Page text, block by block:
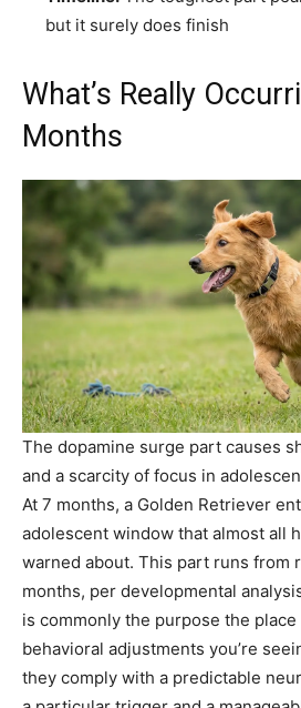
but it surely does finish
What’s Really
Months
The dopamine surge part causes
and a scarcity of focus in
At 7 months, a Golden Retriever
adolescent window that almost all
warned about. This part runs from
months, per developmental
is commonly the purpose the
behavioral adjustments you’re
they comply with a predictable